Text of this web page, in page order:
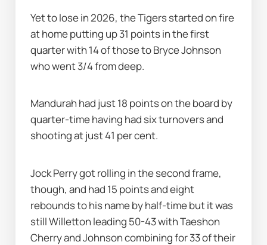
Yet to lose in 2026, the Tigers started on fire
at home putting up 31 points in the first
quarter with 14 of those to Bryce Johnson
who went 3/4 from deep.
Mandurah had just 18 points on the board by
quarter-time having had six turnovers and
shooting at just 41 per cent.
Jock Perry got rolling in the second frame,
though, and had 15 points and eight
rebounds to his name by half-time but it was
still Willetton leading 50-43 with Taeshon
Cherry and Johnson combining for 33 of their